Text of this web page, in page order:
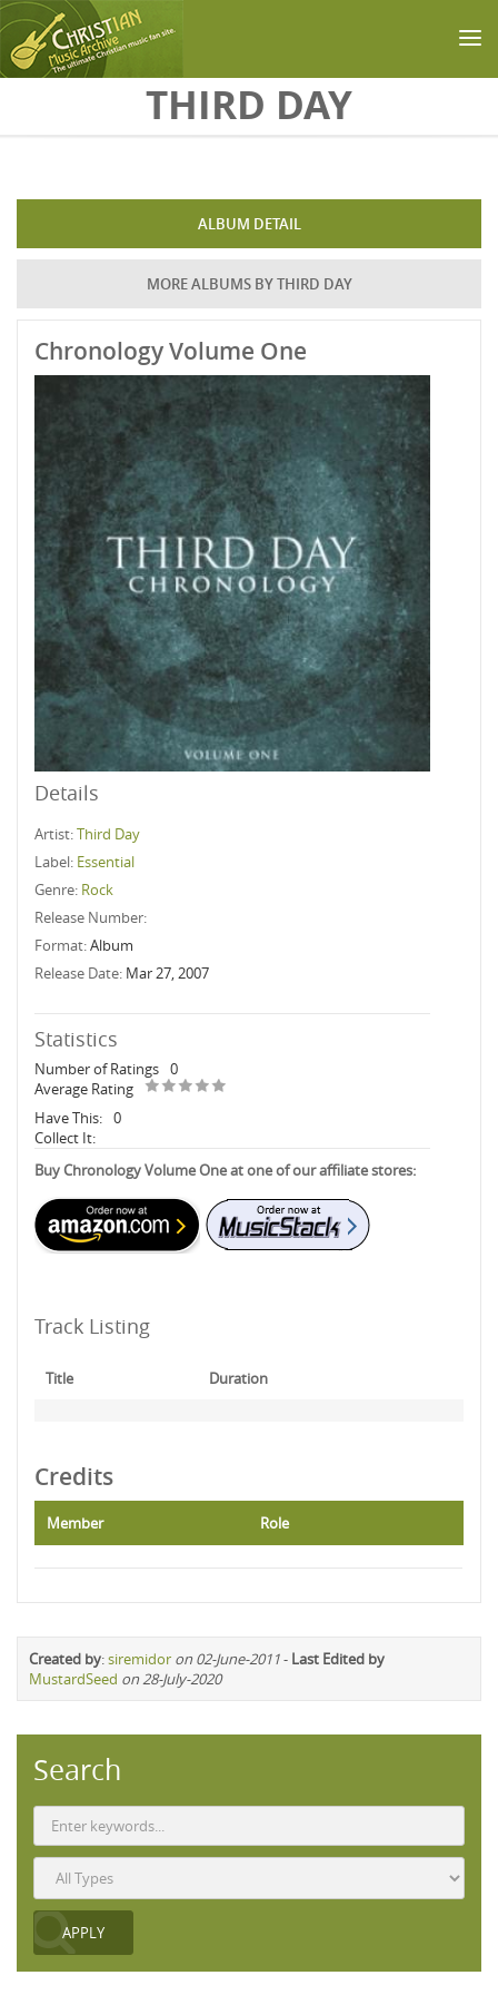
THIRD DAY
ALBUM DETAIL
MORE ALBUMS BY THIRD DAY
Chronology Volume One
Details
Artist:Third Day
Label: Essential
Genre: Rock
Release Number:
Format:Album
Release Date: Mar 27, 2007
Statistics
Number of Ratings 0
Average Rating
Have This: 0
Collect It:
Buy Chronology Volume One at one of our affiliate stores:
Track Listing
Title Duration
Credits
Member Role
Created by:siremidor on 02-June-2011- Last Edited by
MustardSeed on 28-July-2020
Search